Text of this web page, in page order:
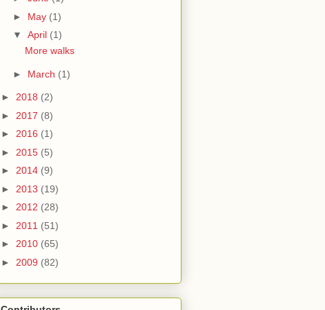
► May (1)
▼ April (1)
More walks
► March (1)
► 2018 (2)
► 2017 (8)
► 2016 (1)
► 2015 (5)
► 2014 (9)
► 2013 (19)
► 2012 (28)
► 2011 (51)
► 2010 (65)
► 2009 (82)